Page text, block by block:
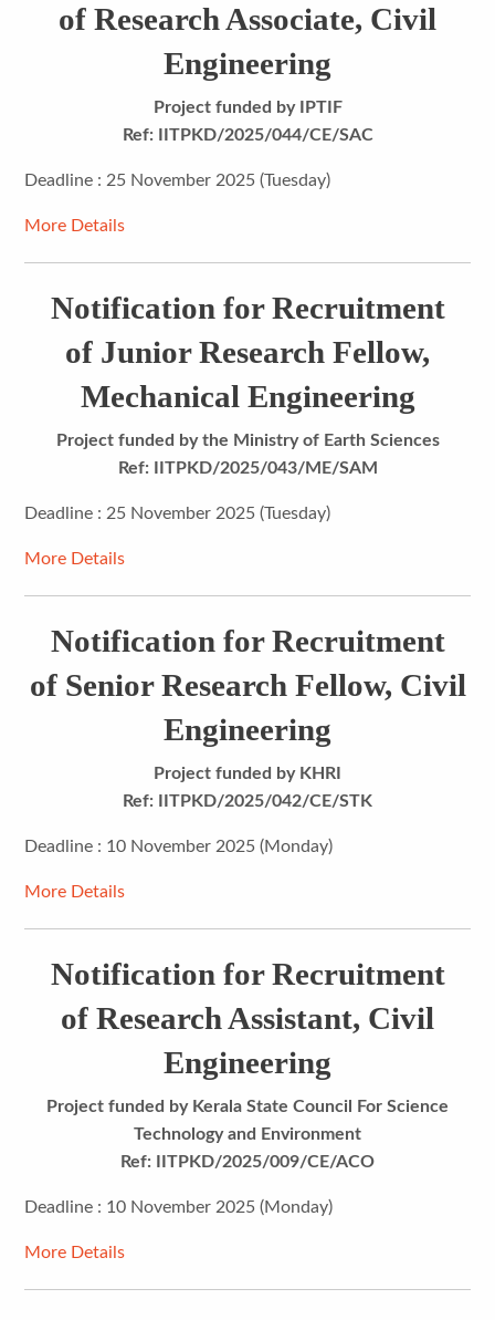
of Research Associate, Civil
Engineering
Project funded by IPTIF
Ref: IITPKD/2025/044/CE/SAC
Deadline : 25 November 2025 (Tuesday)
More Details
Notification for Recruitment
of Junior Research Fellow,
Mechanical Engineering
Project funded by the Ministry of Earth Sciences
Ref: IITPKD/2025/043/ME/SAM
Deadline : 25 November 2025 (Tuesday)
More Details
Notification for Recruitment
of Senior Research Fellow, Civil
Engineering
Project funded by KHRI
Ref: IITPKD/2025/042/CE/STK
Deadline : 10 November 2025 (Monday)
More Details
Notification for Recruitment
of Research Assistant, Civil
Engineering
Project funded by Kerala State Council For Science
Technology and Environment
Ref: IITPKD/2025/009/CE/ACO
Deadline : 10 November 2025 (Monday)
More Details